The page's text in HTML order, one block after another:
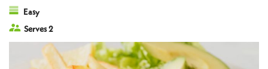
Easy
Serves 2